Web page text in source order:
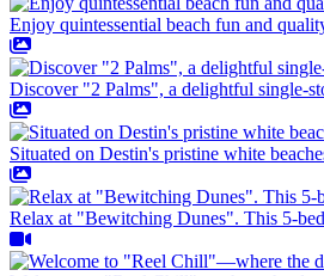
Enjoy quintessential beach fun and
Discover "2 Palms", a delightful single-
Situated on Destin's pristine white
Relax at "Bewitching Dunes". This 5-